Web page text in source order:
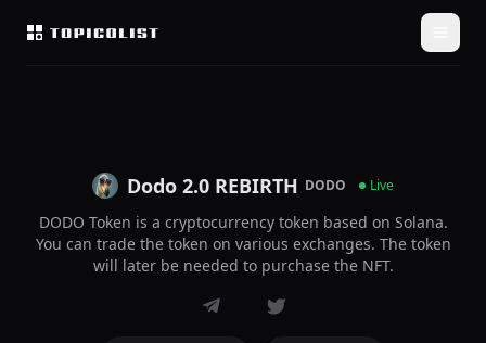
Dodo 2.0 REBIRTH DODO Live
DODO Token is a cryptocurrency token based on Solana.
You can trade the token on various exchanges. The token
will later be needed to purchase the NFT.